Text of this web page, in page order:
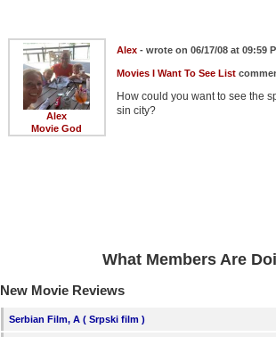
Alex
Movie God
Alex- wrote on 06/17/08 at 09:59
Movies I Want To See List
How could you want to see the
sin city?
What Members Are
New Movie Reviews
Serbian Film, A ( Srpski film )